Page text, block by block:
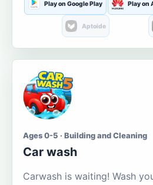
Play on Google Play Play on
Aptoide
Ages 0-5 · Building and Cleaning
Car wash
Carwash is waiting! Wash